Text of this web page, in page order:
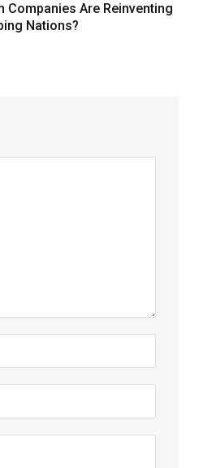
Companies Are Reinventing
Nations?